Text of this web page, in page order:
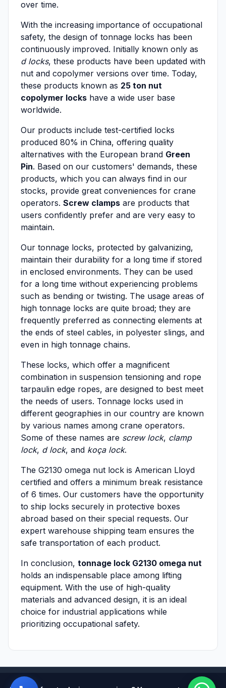
over time.
With the increasing importance of occupational
safety, the design of tonnage locks has been
continuously improved. Initially known only as
d locks, these products have been updated with
nut and copolymer versions over time. Today,
these products known as 25 ton nut
copolymer locks have a wide user base
worldwide.
Our products include test-certified locks
produced 80% in China, offering quality
alternatives with the European brand Green
Pin. Based on our customers' demands, these
products, which you can always find in our
stocks, provide great conveniences for crane
operators. Screw clamps are products that
users confidently prefer and are very easy to
maintain.
Our tonnage locks, protected by galvanizing,
maintain their durability for a long time if stored
in enclosed environments. They can be used
for a long time without experiencing problems
such as bending or twisting. The usage areas of
high tonnage locks are quite broad; they are
frequently preferred as connecting elements at
the ends of steel cables, in polyester slings, and
even in high tonnage chains.
These locks, which offer a magnificent
combination in suspension tensioning and rope
tarpaulin edge ropes, are designed to best meet
the needs of users. Tonnage locks used in
different geographies in our country are known
by various names among crane operators.
Some of these names are screw lock, clamp
lock, d lock, and koça lock.
The G2130 omega nut lock is American Lloyd
certified and offers a minimum break resistance
of 6 times. Our customers have the opportunity
to ship locks securely in protective boxes
abroad based on their special requests. Our
expert warehouse shipping team ensures the
safe transportation of each product.
In conclusion, tonnage lock G2130 omega nut
holds an indispensable place among lifting
equipment. With the use of high-quality
materials and advanced design, it is an ideal
choice for industrial applications while
prioritizing occupational safety.